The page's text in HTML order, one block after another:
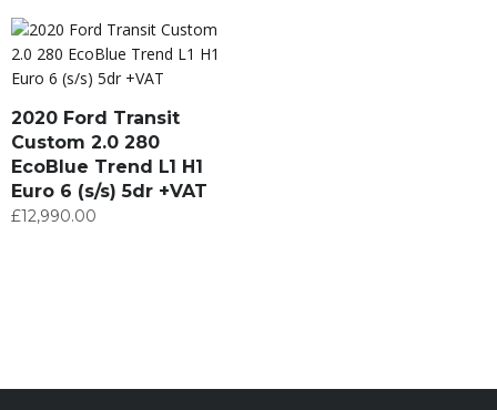
2020 Ford Transit
Custom 2.0 280
EcoBlue Trend L1 H1
Euro 6 (s/s) 5dr +VAT
£12,990.00